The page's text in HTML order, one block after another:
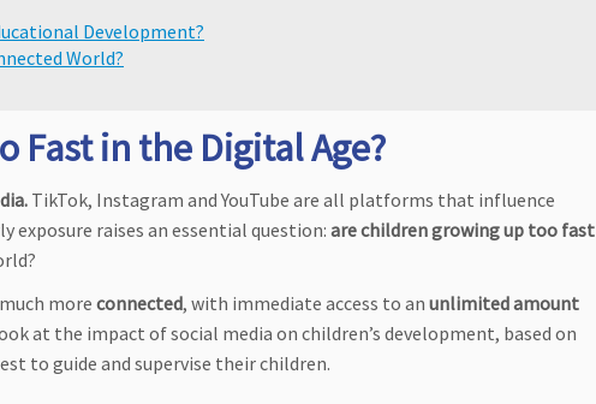
Development?
World?
Fast in the Digital Age?
TikTok, Instagram and YouTube are all platforms that influence
exposure raises an essential question: are children growing up too fast
moreconnected, with immediate access to an unlimited amount
at the impact of social media on children’s development, based on
to guide and supervise their children.